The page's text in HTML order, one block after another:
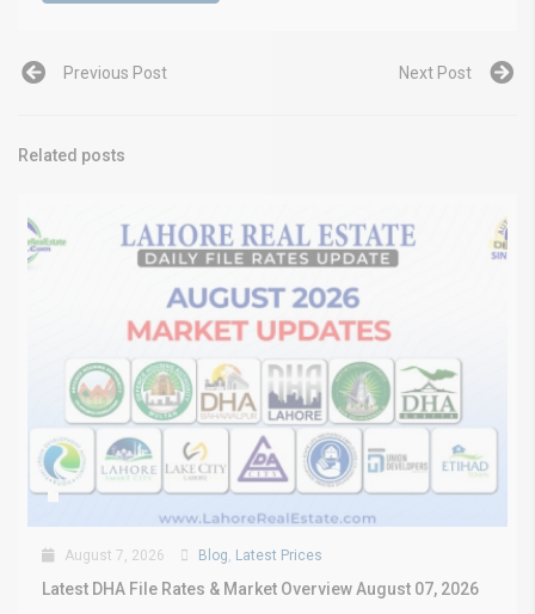
Previous Post Next Post
Related posts
August 7, 2026 Blog Latest Prices
Latest DHA File Rates & Market Overview August 07, 2026